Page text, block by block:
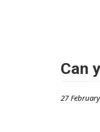
Can
27